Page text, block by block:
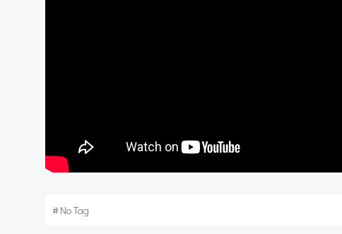
#No Tag